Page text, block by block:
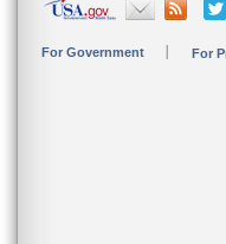
For Government For